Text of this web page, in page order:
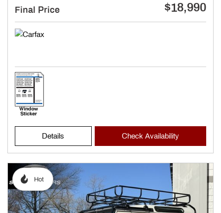
Final Price $18,990
Details Check Availability
Hot